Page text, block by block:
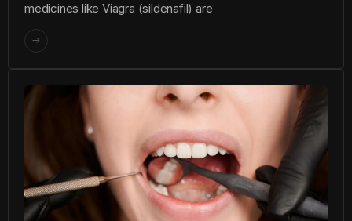
medicines like Viagra (sildenafil) are